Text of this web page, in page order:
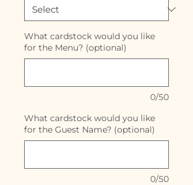
What cardstock would you like
for the Menu? (optional)
0/50
What cardstock would you like
for the Guest Name? (optional)
0/50